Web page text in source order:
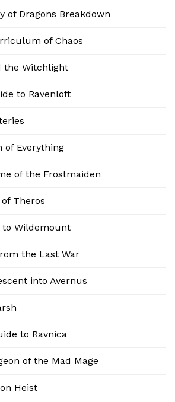
of Dragons Breakdown
of Chaos
the Witchlight
to Ravenloft
of Everything
of the Frostmaiden
Theros
to Wildemount
the Last War
into Avernus
to Ravnica
of the Mad Mage
Heist